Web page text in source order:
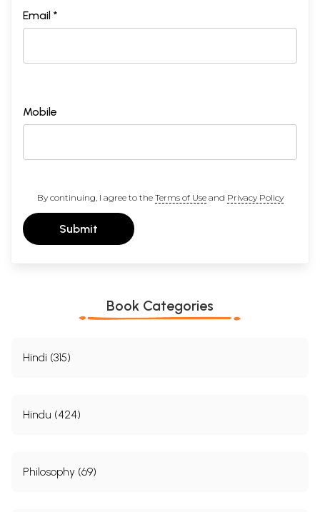
Email *
Mobile
By continuing, I agree to the Terms of Useand Privacy Policy
Submit
Book Categories
Hindi (315)
Hindu (424)
Philosophy (69)